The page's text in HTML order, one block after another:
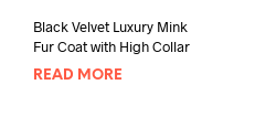
Black Velvet Luxury Mink
Fur Coat with High Collar
READ MORE